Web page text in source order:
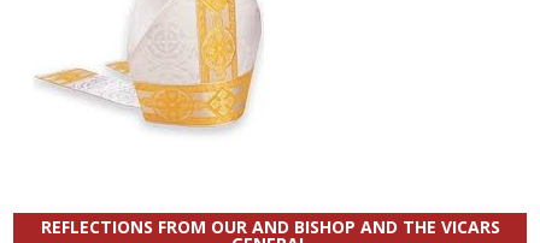
REFLECTIONS FROM OUR AND BISHOP AND THE VICARS